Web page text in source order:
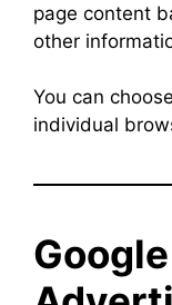
page content
other
You can
individual